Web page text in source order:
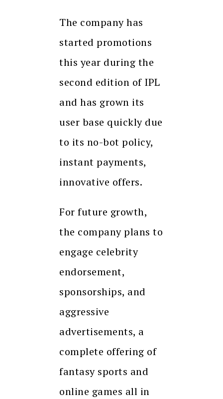
The company has
started promotions
this year during the
second edition of IPL
and has grown its
user base quickly due
to its no-bot policy,
instant payments,
innovative offers.
For future growth,
the company plans to
engage celebrity
endorsement,
sponsorships, and
aggressive
advertisements, a
complete offering of
fantasy sports and
online games all in